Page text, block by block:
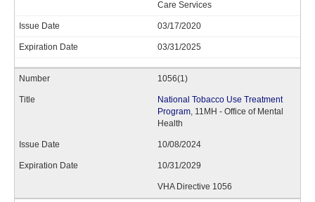
Care Services
03/17/2020
03/31/2025
1056(1)
National Tobacco Use Treatment
Program, 11MH - Office of Mental
Health
10/08/2024
10/31/2029
VHA Directive 1056